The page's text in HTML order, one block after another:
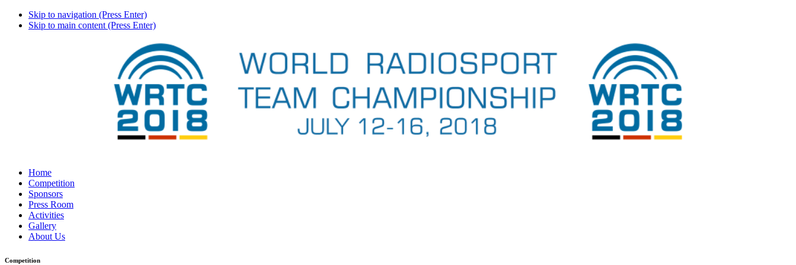
Skip to navigation (Press Enter)
Skip to main content (Press Enter)
Home
Competition
Sponsors
Press Room
Activities
Gallery
About Us
Competition